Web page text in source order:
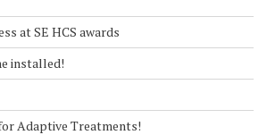
at SE HCS awards
installed!
Adaptive Treatments!